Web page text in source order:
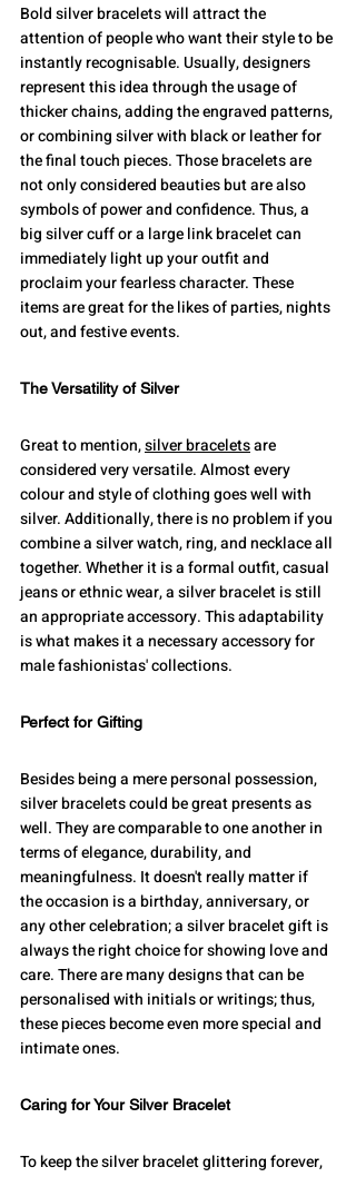
Bold silver bracelets will attract the
attention of people who want their style to be
instantly recognisable. Usually, designers
represent this idea through the usage of
thicker chains, adding the engraved patterns,
or combining silver with black or leather for
the final touch pieces. Those bracelets are
not only considered beauties but are also
symbols of power and confidence. Thus, a
big silver cuff or a large link bracelet can
immediately light up your outfit and
proclaim your fearless character. These
items are great for the likes of parties, nights
out, and festive events.
The Versatility of Silver
Great to mention, silver bracelets are
considered very versatile. Almost every
colour and style of clothing goes well with
silver. Additionally, there is no problem if you
combine a silver watch, ring, and necklace all
together. Whether it is a formal outfit, casual
jeans or ethnic wear, a silver bracelet is still
an appropriate accessory. This adaptability
is what makes it a necessary accessory for
male fashionistas' collections.
Perfect for Gifting
Besides being a mere personal possession,
silver bracelets could be great presents as
well. They are comparable to one another in
terms of elegance, durability, and
meaningfulness. It doesn't really matter if
the occasion is a birthday, anniversary, or
any other celebration; a silver bracelet gift is
always the right choice for showing love and
care. There are many designs that can be
personalised with initials or writings; thus,
these pieces become even more special and
intimate ones.
Caring for Your Silver Bracelet
To keep the silver bracelet glittering forever,